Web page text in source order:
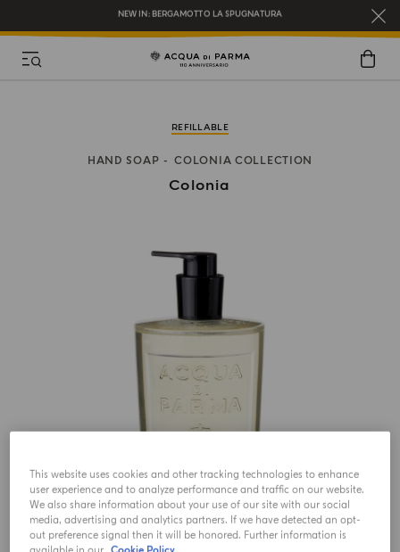
REGISTER AND ENJOY A WORLD OF BENEFITS
REFILLABLE
HAND SOAP COLONIA COLLECTION
Colonia
This website uses cookies and other tracking technologies to enhance
user experience and to analyze performance and traffic on our website.
We also share information about your use of our site with our social
media, advertising and analytics partners. If we have detected an opt-
out preference signal then it will be honored. Further information is